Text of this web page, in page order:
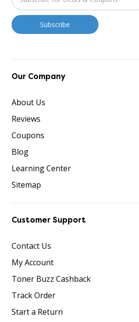
Our Company
About Us
Reviews
Coupons
Blog
Learning Center
Sitemap
Customer Support
Contact Us
My Account
Toner Buzz Cashback
Track Order
Start a Return